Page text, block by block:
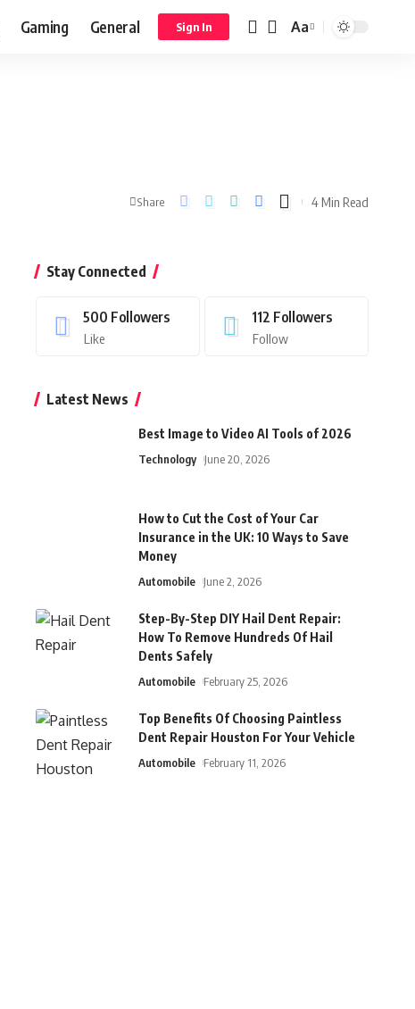
Gaming General Sign In Aa
Share 4 Min Read
Stay Connected
500 Followers
Like
112 Followers
Follow
Latest News
Best Image to Video AI Tools of 2026
Technology June 20, 2026
How to Cut the Cost of Your Car
Insurance in the UK: 10 Ways to Save
Money
Automobile June 2, 2026
Step-By-Step DIY Hail Dent Repair:
How To Remove Hundreds Of Hail
Dents Safely
Automobile February 25, 2026
Top Benefits Of Choosing Paintless
Dent Repair Houston For Your Vehicle
Automobile February 11, 2026